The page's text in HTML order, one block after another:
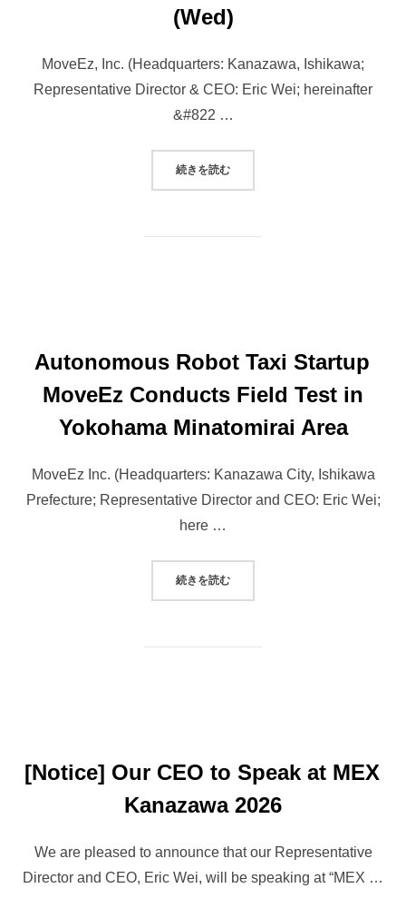
(Wed)
MoveEz, Inc. (Headquarters: Kanazawa, Ishikawa;
Representative Director & CEO: Eric Wei; hereinafter
&#822 …
続きを読む“MOVEEZ TO HOST ROBOTAXI
Autonomous Robot Taxi Startup
MoveEz Conducts Field Test in
Yokohama Minatomirai Area
MoveEz Inc. (Headquarters: Kanazawa City, Ishikawa
Prefecture; Representative Director and CEO: Eric Wei;
here …
続きを読む“AUTONOMOUS ROBOT TAXI
[Notice] Our CEO to Speak at MEX
Kanazawa 2026
We are pleased to announce that our Representative
Director and CEO, Eric Wei, will be speaking at “MEX …